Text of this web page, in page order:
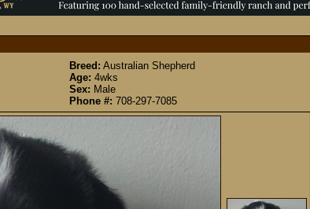
Breed: Australian Shepherd
Age: 4wks
Sex: Male
Phone #: 708-297-7085